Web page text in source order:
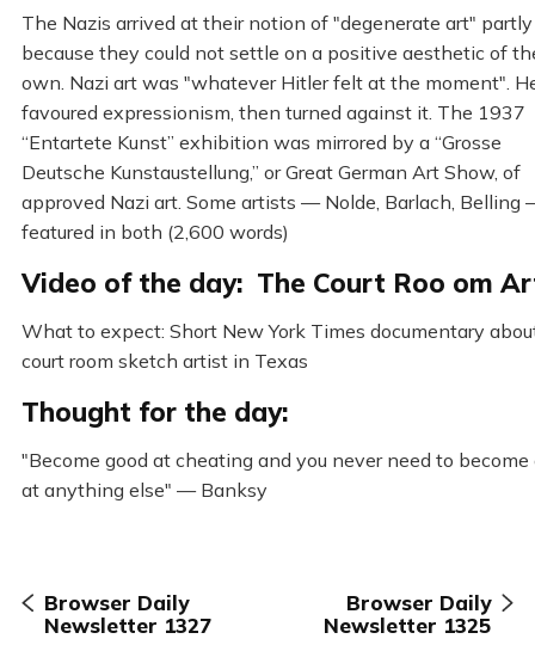
The Nazis arrived at their notion of "degenerate art" partly
because they could not settle on a positive aesthetic of
own. Nazi art was "whatever Hitler felt at the moment".
favoured expressionism, then turned against it. The 1937
“Entartete Kunst” exhibition was mirrored by a “Grosse
Deutsche Kunstaustellung,” or Great German Art Show, of
approved Nazi art. Some artists — Nolde, Barlach, Belling
featured in both (2,600 words)
Video of the day: The Court Roo om
What to expect: Short New York Times documentary
court room sketch artist in Texas
Thought for the day:
"Become good at cheating and you never need to become
at anything else" — Banksy
Browser Daily
Newsletter 1327
Browser Daily
Newsletter 1325